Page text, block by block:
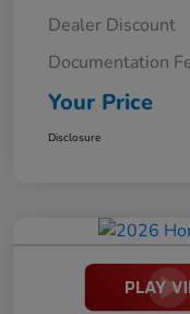
Dealer Discount
Documentation
Your Price
Disclosure